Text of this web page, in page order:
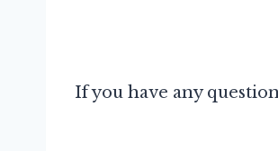
If you have any